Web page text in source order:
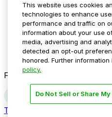
Media assets
Contact us
Help Center
Resources
Newsroom
Blog
Follow us
Terms
This website uses cookies
technologies to enhance
performance and traffic on
information about your use
media, advertising and
detected an opt-out
honored. Further
policy.
Do Not Sell or Share